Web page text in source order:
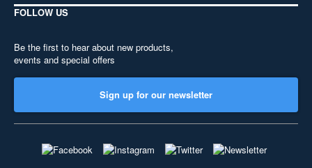
FOLLOW US
Be the first to hear about new products,
events and special offers
Sign up for our newsletter